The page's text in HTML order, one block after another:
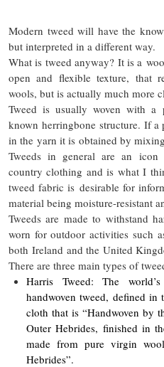
Modern tweed will have the
but interpreted in a different way.
What is tweed anyway? It is a
open and flexible texture, that
wools, but is actually much more
Tweed is usually woven with
known herringbone structure. If a
in the yarn it is obtained by
Tweeds in general are an
country clothing and is what I
tweed fabric is desirable for
material being moisture-resistant
Tweeds are made to withstand
worn for outdoor activities such
both Ireland and the United
There are three main types of
Harris Tweed: The
handwoven tweed, defined
cloth that is “Handwoven by
Outer Hebrides, finished in
made from pure virgin
Hebrides”.